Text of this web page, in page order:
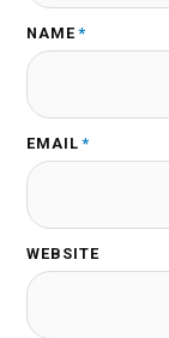
NAME *
EMAIL *
WEBSITE